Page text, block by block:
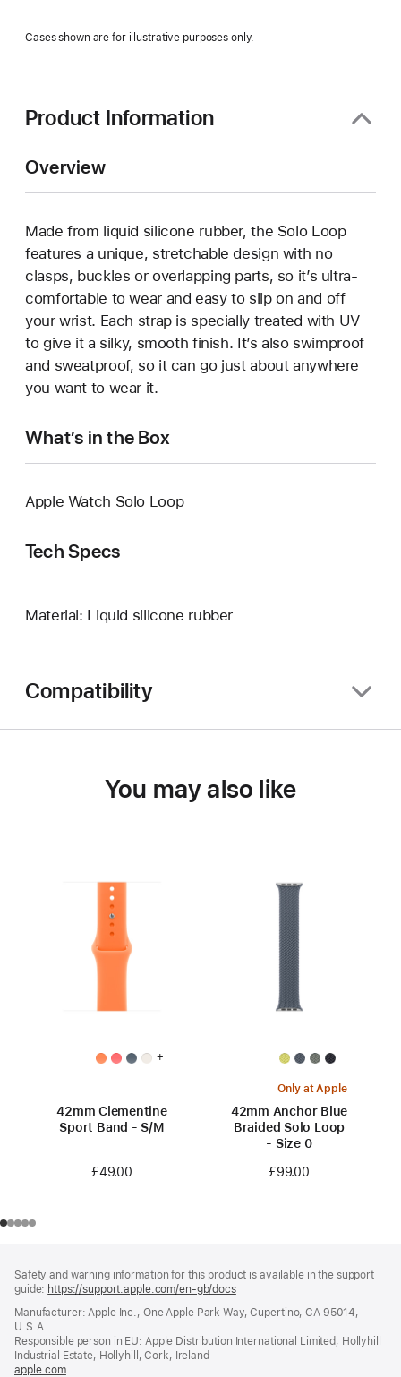
Cases shown are for illustrative purposes only.
Product Information
Overview
Made from liquid silicone rubber, the Solo Loop
features a unique, stretchable design with no
clasps, buckles or overlapping parts, so it’s ultra-
comfortable to wear and easy to slip on and off
your wrist. Each strap is specially treated with UV
to give it a silky, smooth finish. It’s also swimproof
and sweatproof, so it can go just about anywhere
you want to wear it.
What’s in the Box
Apple Watch Solo Loop
Tech Specs
Material: Liquid silicone rubber
Compatibility
You may also like
+
42mm Clementine
Sport Band - S/M
£49.00
Only at Apple
42mm Anchor Blue
Braided Solo Loop
- Size 0
£99.00
Safety and warning information for this product is available in the support
guide: https://support.apple.com/en-gb/docs(opens
a
window)
Manufacturer: Apple Inc., One Apple Park Way, Cupertino, CA 95014,
U.S.A.
Responsible person in EU: Apple Distribution International Limited, Hollyhill
Industrial Estate, Hollyhill, Cork, Ireland
apple.com(opens